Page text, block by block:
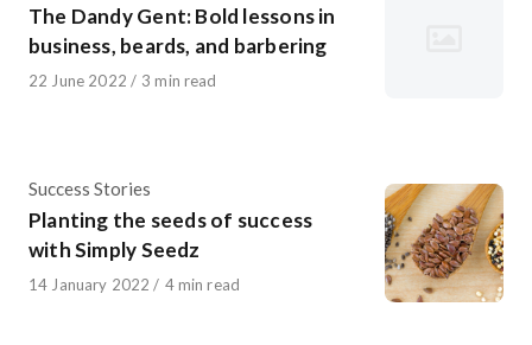
The Dandy Gent: Bold lessons in
business, beards, and barbering
Published
22 June 2022 3 min read
Category
Success Stories
Planting the seeds of success
with Simply Seedz
Published
14 January 2022 4 min read